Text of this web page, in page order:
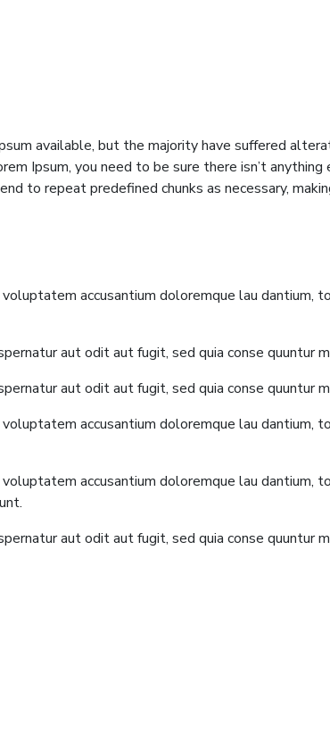
available, but the majority have suffered
Ipsum, you need to be sure there isn’t anything
to repeat predefined chunks as necessary,
accusantium doloremque lau
aut odit aut fugit, sed quia conse quuntur
aut odit aut fugit, sed quia conse quuntur
accusantium doloremque lau
accusantium doloremque lau
aut odit aut fugit, sed quia conse quuntur